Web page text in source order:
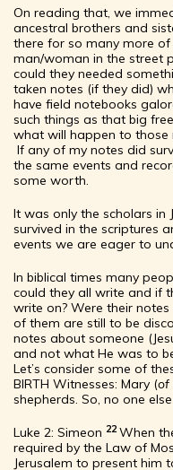
On reading that, we
ancestral brothers and
there for so many more
man/woman in the street
could they needed
taken notes (if they did)
have field notebooks
such things as that big
what will happen to those
If any of my notes did
the same events and
some worth.
It was only the scholars in
survived in the scriptures
events we are eager to
In biblical times many
could they all write and if
write on? Were their
of them are still to be
notes about someone
and not what He was to
Let’s consider some of
BIRTH Witnesses: Mary (of
shepherds. So, no one
Luke 2: Simeon 22 When
required by the Law of
Jerusalem to present him